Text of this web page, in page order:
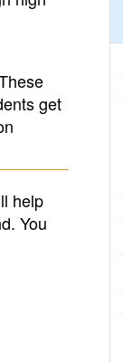
get
help
You